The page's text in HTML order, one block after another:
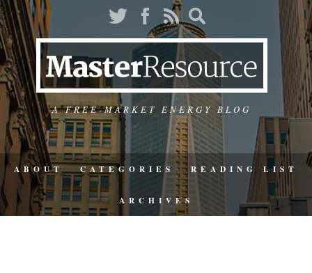
A FREE-MARKET ENERGY BLOG
ABOUT CATEGORIES READING LIST
ARCHIVES